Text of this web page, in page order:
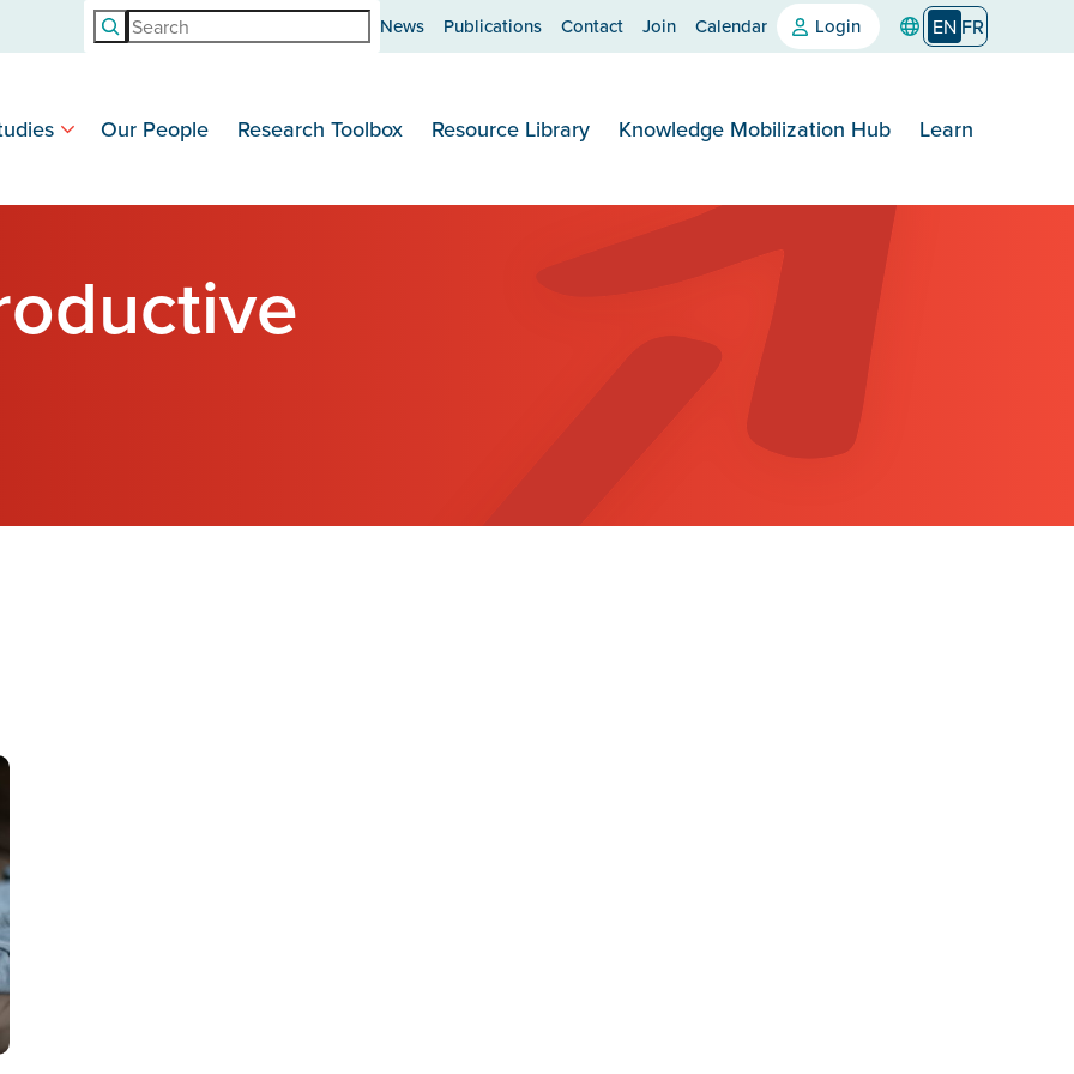
Search News Publications Contact Join Calendar Login EN FR
Our People Research Toolbox Resource Library Knowledge Mobilization Hub Learn